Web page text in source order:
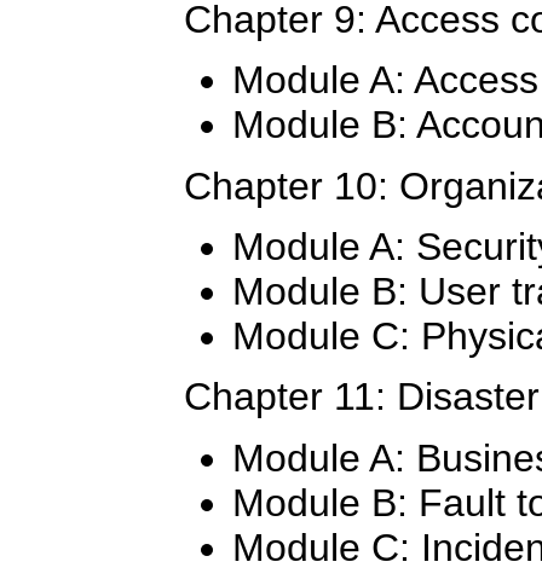
Chapter 9: Access
Module A:
Module B:
Chapter 10:
Module A:
Module B: User
Module C:
Chapter 11:
Module A:
Module B: Fault
Module C: